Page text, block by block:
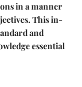
in a manner
This in-
and
essential